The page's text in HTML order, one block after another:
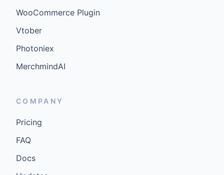
WooCommerce Plugin
Vtober
Photoniex
MerchmindAI
COMPANY
Pricing
FAQ
Docs